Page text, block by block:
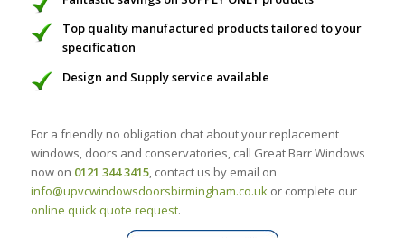
Top quality manufactured products tailored to your
specification
Design and Supply service available
For a friendly no obligation chat about your replacement
windows, doors and conservatories, call Great Barr Windows
now on 0121 344 3415, contact us by email on
info@upvcwindowsdoorsbirmingham.co.ukor complete our
online quick quote request.